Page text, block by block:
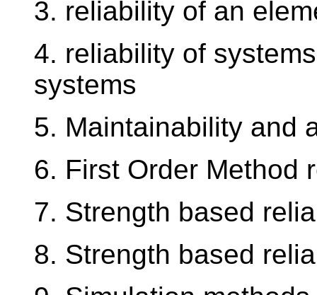
3. reliability of an
4. reliability of
systems
5. Maintainability and
6. First Order Method
7. Strength based
8. Strength based